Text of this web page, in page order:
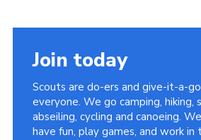
Join today
Scouts are do-ers and give-it-a-
everyone. We go camping, hiking,
abseiling, cycling and canoeing.
have fun, play games, and work in